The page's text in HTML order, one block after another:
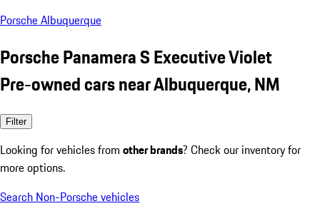
Porsche Albuquerque
Porsche Panamera S Executive Violet
Pre-owned cars near Albuquerque, NM
Filter
Looking for vehicles from other brands? Check our inventory for
more options.
Search Non-Porsche vehicles